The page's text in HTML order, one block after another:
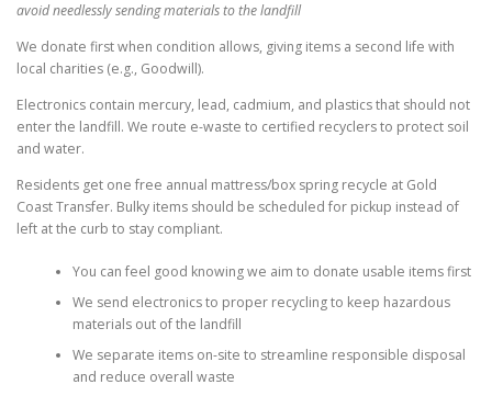
avoid needlessly sending materials to the landfill
We donate first when condition allows, giving items a second life with
local charities (e.g., Goodwill).
Electronics contain mercury, lead, cadmium, and plastics that should not
enter the landfill. We route e-waste to certified recyclers to protect soil
and water.
Residents get one free annual mattress/box spring recycle at Gold
Coast Transfer. Bulky items should be scheduled for pickup instead of
left at the curb to stay compliant.
You can feel good knowing we aim to donate usable items first
We send electronics to proper recycling to keep hazardous
materials out of the landfill
We separate items on-site to streamline responsible disposal
and reduce overall waste